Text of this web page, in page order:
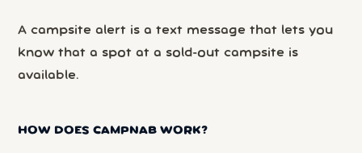
A campsite alert is a text message that lets you
know that a spot at a sold-out campsite is
available.
HOW DOES CAMPNAB WORK?